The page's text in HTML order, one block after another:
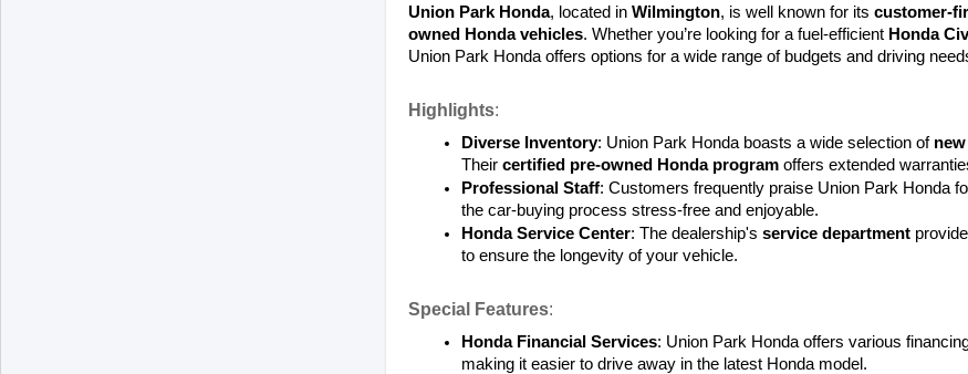
Union Park Honda, located in Wilmington, is well known for its customer-
owned Honda vehicles. Whether you’re looking for a fuel-efficient Honda
Union Park Honda offers options for a wide range of budgets and driving
Highlights:
Diverse Inventory: Union Park Honda boasts a wide selection of
Their certified pre-owned Honda program offers extended
Professional Staff: Customers frequently praise Union Park Honda
the car-buying process stress-free and enjoyable.
Honda Service Center: The dealership's service department
to ensure the longevity of your vehicle.
Special Features:
Honda Financial Services: Union Park Honda offers various
making it easier to drive away in the latest Honda model.